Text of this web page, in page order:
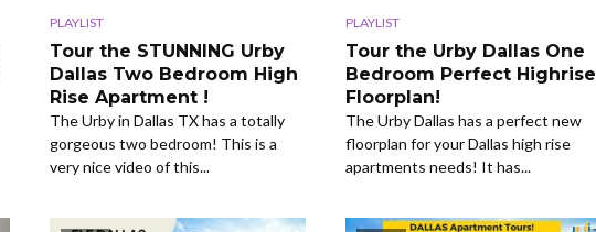
PLAYLIST
Tour the STUNNING Urby
Dallas Two Bedroom High
Rise Apartment !
The Urby in Dallas TX has a totally
gorgeous two bedroom! This is a
very nice video of this...
PLAYLIST
Tour the Urby Dallas One
Bedroom Perfect Highrise
Floorplan!
The Urby Dallas has a perfect new
floorplan for your Dallas high rise
apartments needs! It has...